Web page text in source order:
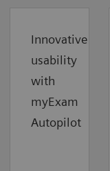
Innovative
usability
with
myExam
Autopilot